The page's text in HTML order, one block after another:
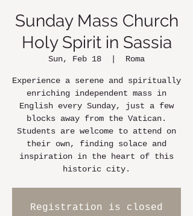
Sunday Mass Church
Holy Spirit in Sassia
Sun, Feb 18 Roma
Experience a serene and spiritually
enriching independent mass in
English every Sunday, just a few
blocks away from the Vatican.
Students are welcome to attend on
their own, finding solace and
inspiration in the heart of this
historic city.
Registration is closed